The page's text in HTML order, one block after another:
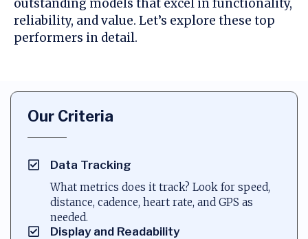
outstanding models that excel in functionality,
reliability, and value. Let’s explore these top
performers in detail.
Our Criteria
Data Tracking
What metrics does it track? Look for speed,
distance, cadence, heart rate, and GPS as
needed.
Display and Readability